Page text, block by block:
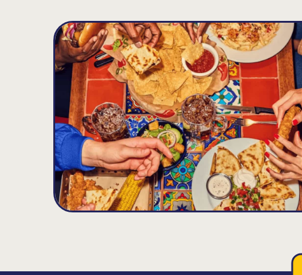
Kissimmee - One Mile East Of Old
Town
13.39
MILES
5340 W. Irlo Bronson Mem. Hwy., Kissimmee, FL
34746
Open until 12:00AM
Get Directions
(407) 396-4333
VIEW DETAILS
ORDER NOW
Four Corners14.31MILES